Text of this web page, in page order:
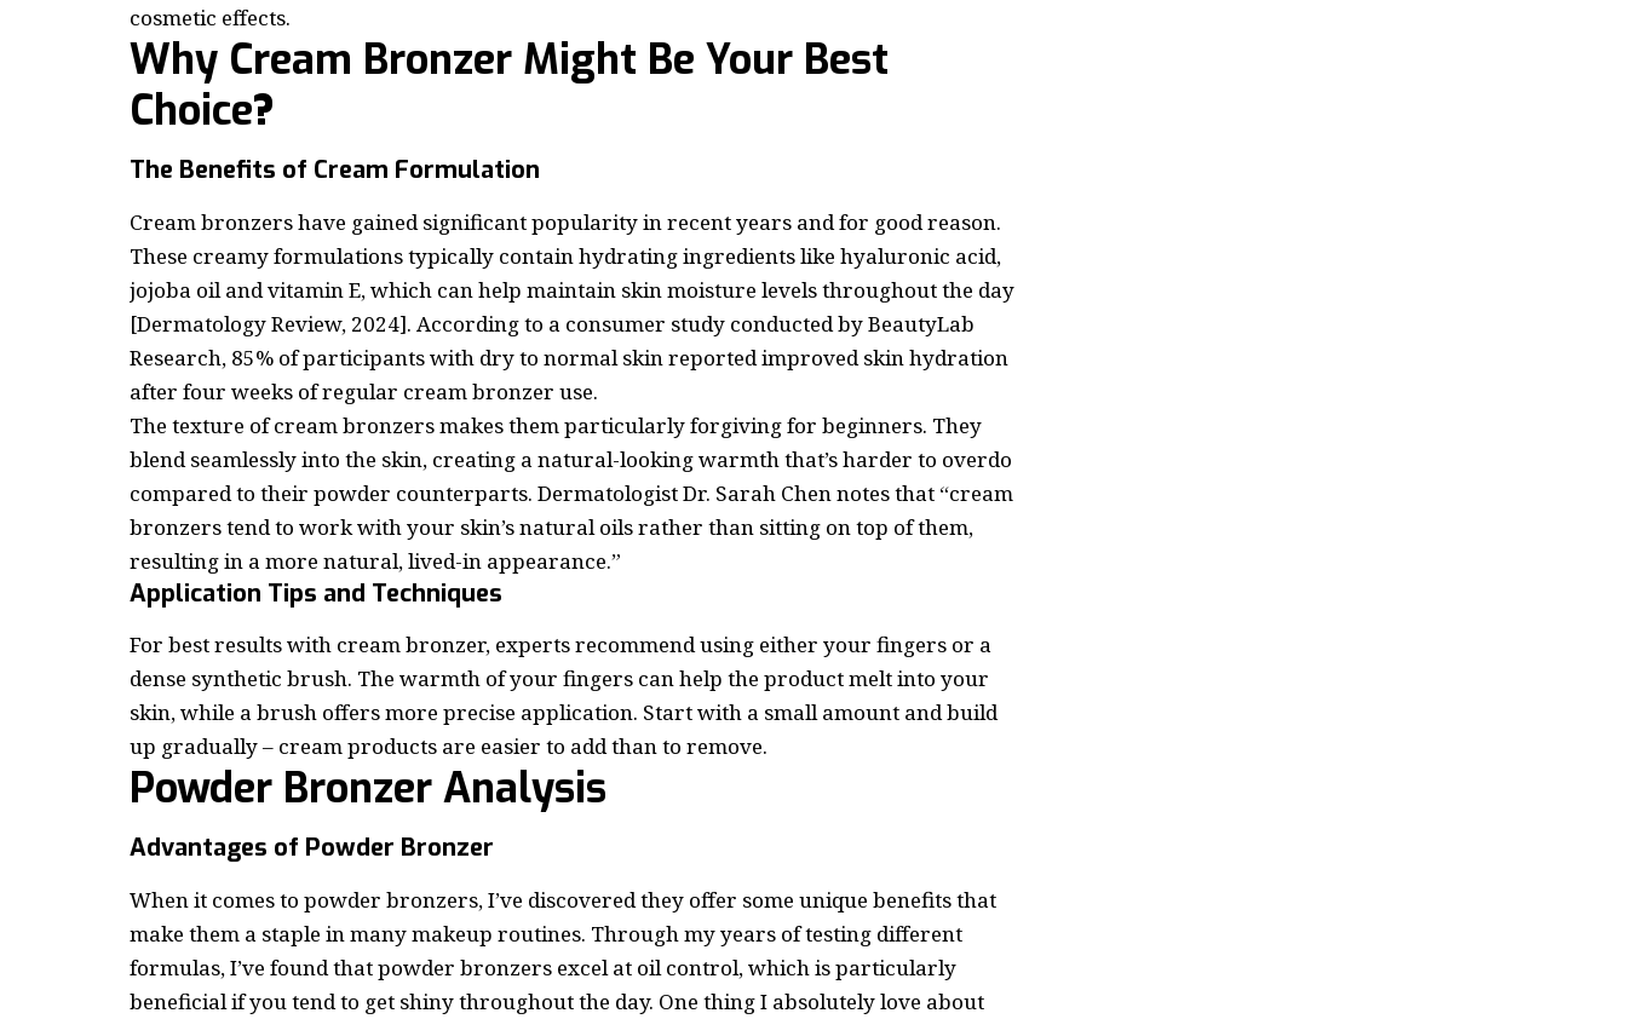
cosmetic effects.
Why Cream Bronzer Might Be Your Best
Choice?
The Benefits of Cream Formulation
Cream bronzers have gained significant popularity in recent years and for good reason.
These creamy formulations typically contain hydrating ingredients like hyaluronic acid,
jojoba oil and vitamin E, which can help maintain skin moisture levels throughout the day
[Dermatology Review, 2024]. According to a consumer study conducted by BeautyLab
Research, 85% of participants with dry to normal skin reported improved skin hydration
after four weeks of regular cream bronzer use.
The texture of cream bronzers makes them particularly forgiving for beginners. They
blend seamlessly into the skin, creating a natural-looking warmth that’s harder to overdo
compared to their powder counterparts. Dermatologist Dr. Sarah Chen notes that “cream
bronzers tend to work with your skin’s natural oils rather than sitting on top of them,
resulting in a more natural, lived-in appearance.”
Application Tips and Techniques
For best results with cream bronzer, experts recommend using either your fingers or a
dense synthetic brush. The warmth of your fingers can help the product melt into your
skin, while a brush offers more precise application. Start with a small amount and build
up gradually – cream products are easier to add than to remove.
Powder Bronzer Analysis
Advantages of Powder Bronzer
When it comes to powder bronzers, I’ve discovered they offer some unique benefits that
make them a staple in many makeup routines. Through my years of testing different
formulas, I’ve found that powder bronzers excel at oil control, which is particularly
beneficial if you tend to get shiny throughout the day. One thing I absolutely love about